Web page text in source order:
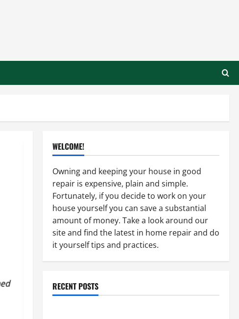
WELCOME!
Owning and keeping your house in good
repair is expensive, plain and simple.
Fortunately, if you decide to work on your
house yourself you can save a substantial
amount of money. Take a look around our
site and find the latest in home repair and do
it yourself tips and practices.
RECENT POSTS